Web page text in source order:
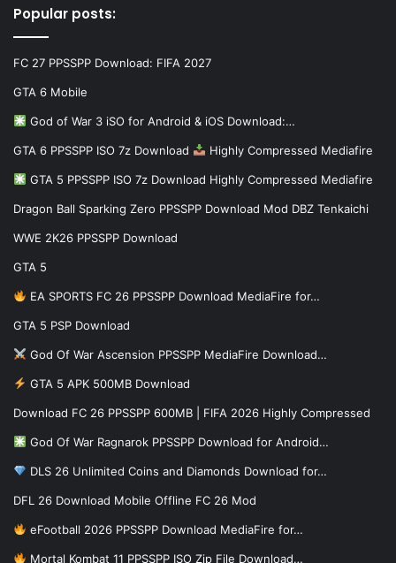
Popular posts:
FC 27 PPSSPP Download: FIFA 2027
GTA 6 Mobile
God of War 3 iSO for Android & iOS Download:…
GTA 6 PPSSPP ISO 7z Download Highly Compressed Mediafire
GTA 5 PPSSPP ISO 7z Download Highly Compressed Mediafire
Dragon Ball Sparking Zero PPSSPP Download Mod DBZ Tenkaichi
WWE 2K26 PPSSPP Download
GTA 5
EA SPORTS FC 26 PPSSPP Download MediaFire for…
GTA 5 PSP Download
God Of War Ascension PPSSPP MediaFire Download…
GTA 5 APK 500MB Download
Download FC 26 PPSSPP 600MB | FIFA 2026 Highly Compressed
God Of War Ragnarok PPSSPP Download for Android…
DLS 26 Unlimited Coins and Diamonds Download for…
DFL 26 Download Mobile Offline FC 26 Mod
eFootball 2026 PPSSPP Download MediaFire for…
Mortal Kombat 11 PPSSPP ISO Zip File Download…